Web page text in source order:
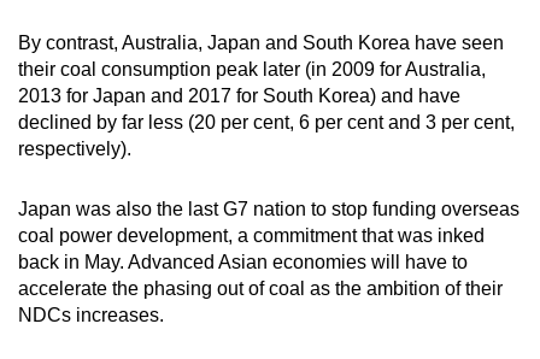
By contrast, Australia, Japan and South Korea have seen
their coal consumption peak later (in 2009 for Australia,
2013 for Japan and 2017 for South Korea) and have
declined by far less (20 per cent, 6 per cent and 3 per cent,
respectively).
Japan was also the last G7 nation to stop funding overseas
coal power development, a commitment that was inked
back in May. Advanced Asian economies will have to
accelerate the phasing out of coal as the ambition of their
NDCs increases.